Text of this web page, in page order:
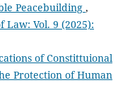
Peacebuilding ,
Law: Vol. 9 (2025):
of Constittuional
Protection of Human